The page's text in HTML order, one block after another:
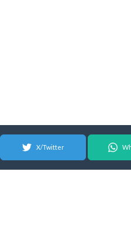
X/Twitter